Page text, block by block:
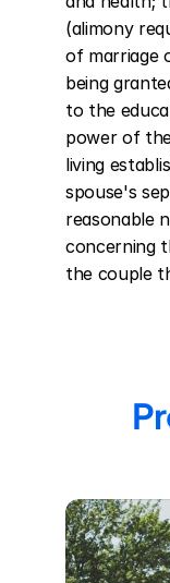
(alimony
of marriage
being
to the
power of
living
spouse's
reasonable
concerning
the couple